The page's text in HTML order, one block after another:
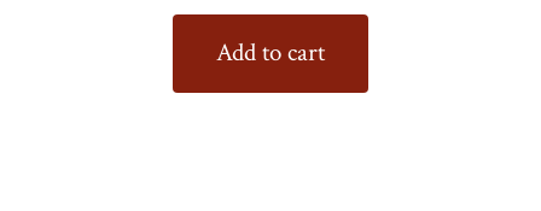
Add to cart